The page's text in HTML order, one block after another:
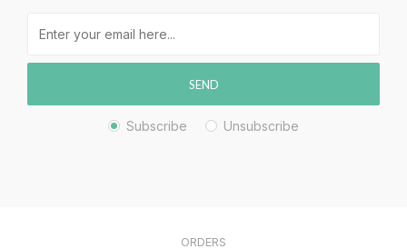
SEND
Subscribe Unsubscribe
ORDERS